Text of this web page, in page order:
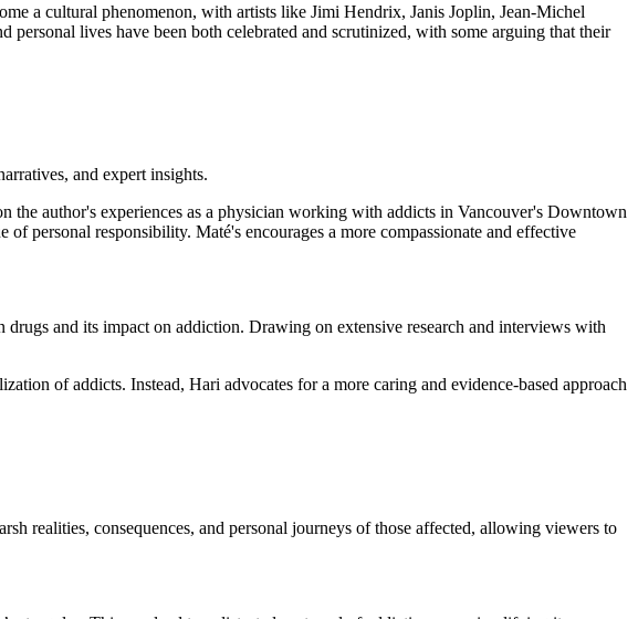
a cultural phenomenon, with artists like Jimi Hendrix, Janis Joplin, Jean-Michel
lives have been both celebrated and scrutinized, with some arguing that their
and expert insights.
author's experiences as a physician working with addicts in Vancouver's Downtown
personal responsibility. Maté's encourages a more compassionate and effective
and its impact on addiction. Drawing on extensive research and interviews with
of addicts. Instead, Hari advocates for a more caring and evidence-based approach
realities, consequences, and personal journeys of those affected, allowing viewers to